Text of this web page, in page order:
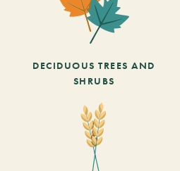
DECIDUOUS TREES AND
SHRUBS